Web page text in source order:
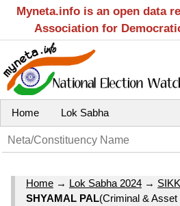
Myneta.info is an open data
Association for
Home Lok Sabha
Home → Lok Sabha 2024 →
SHYAMAL PAL(Criminal & Asset